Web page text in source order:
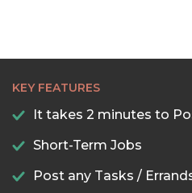
KEY FEATURES
It takes 2 minutes to
Short-Term Jobs
Post any Tasks /